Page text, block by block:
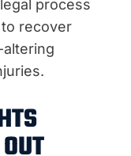
process
recover